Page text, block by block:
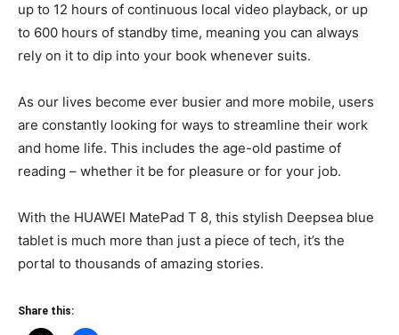
up to 12 hours of continuous local video playback, or up
to 600 hours of standby time, meaning you can always
rely on it to dip into your book whenever suits.
As our lives become ever busier and more mobile, users
are constantly looking for ways to streamline their work
and home life. This includes the age-old pastime of
reading – whether it be for pleasure or for your job.
With the HUAWEI MatePad T 8, this stylish Deepsea blue
tablet is much more than just a piece of tech, it’s the
portal to thousands of amazing stories.
Share this: